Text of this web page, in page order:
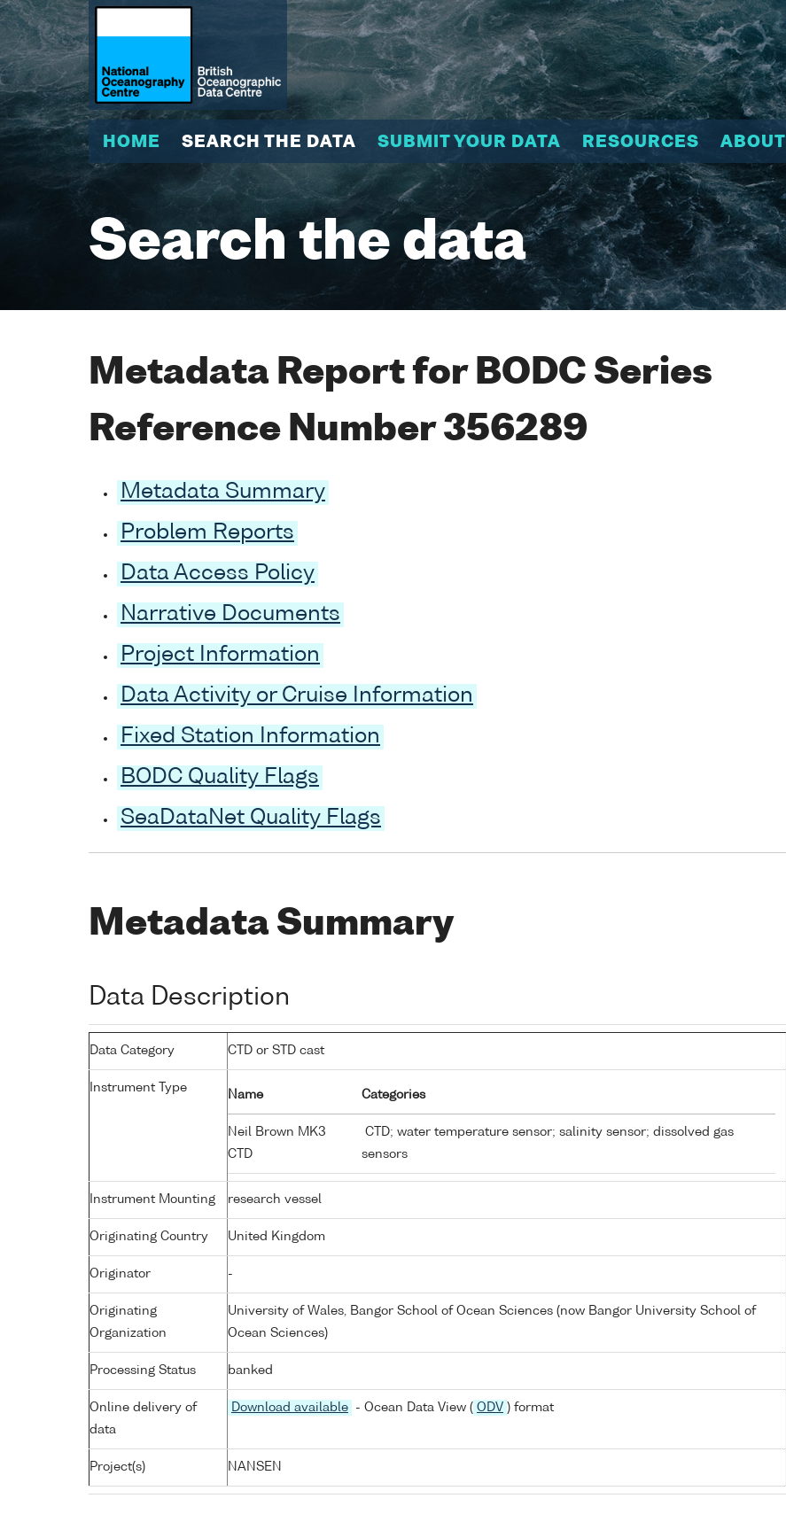
HOME SEARCH THE DATA SUBMIT YOUR DATA RESOURCES ABOUT
Search the data
Metadata Report for BODC Series
Reference Number 356289
Metadata Summary
Problem Reports
Data Access Policy
Narrative Documents
Project Information
Data Activity or Cruise Information
Fixed Station Information
BODC Quality Flags
SeaDataNet Quality Flags
Metadata Summary
Data Description
Data Category CTD or STD cast
Instrument Type
Name Categories
Neil Brown MK3
CTD
CTD; water temperature sensor; salinity sensor; dissolved gas
sensors
Instrument Mounting research vessel
Originating Country United Kingdom
Originator -
Originating
Organization
University of Wales, Bangor School of Ocean Sciences (now Bangor University School of
Ocean Sciences)
Processing Status banked
Online delivery of
data
Download available - Ocean Data View ( ODV ) format
Project(s) NANSEN